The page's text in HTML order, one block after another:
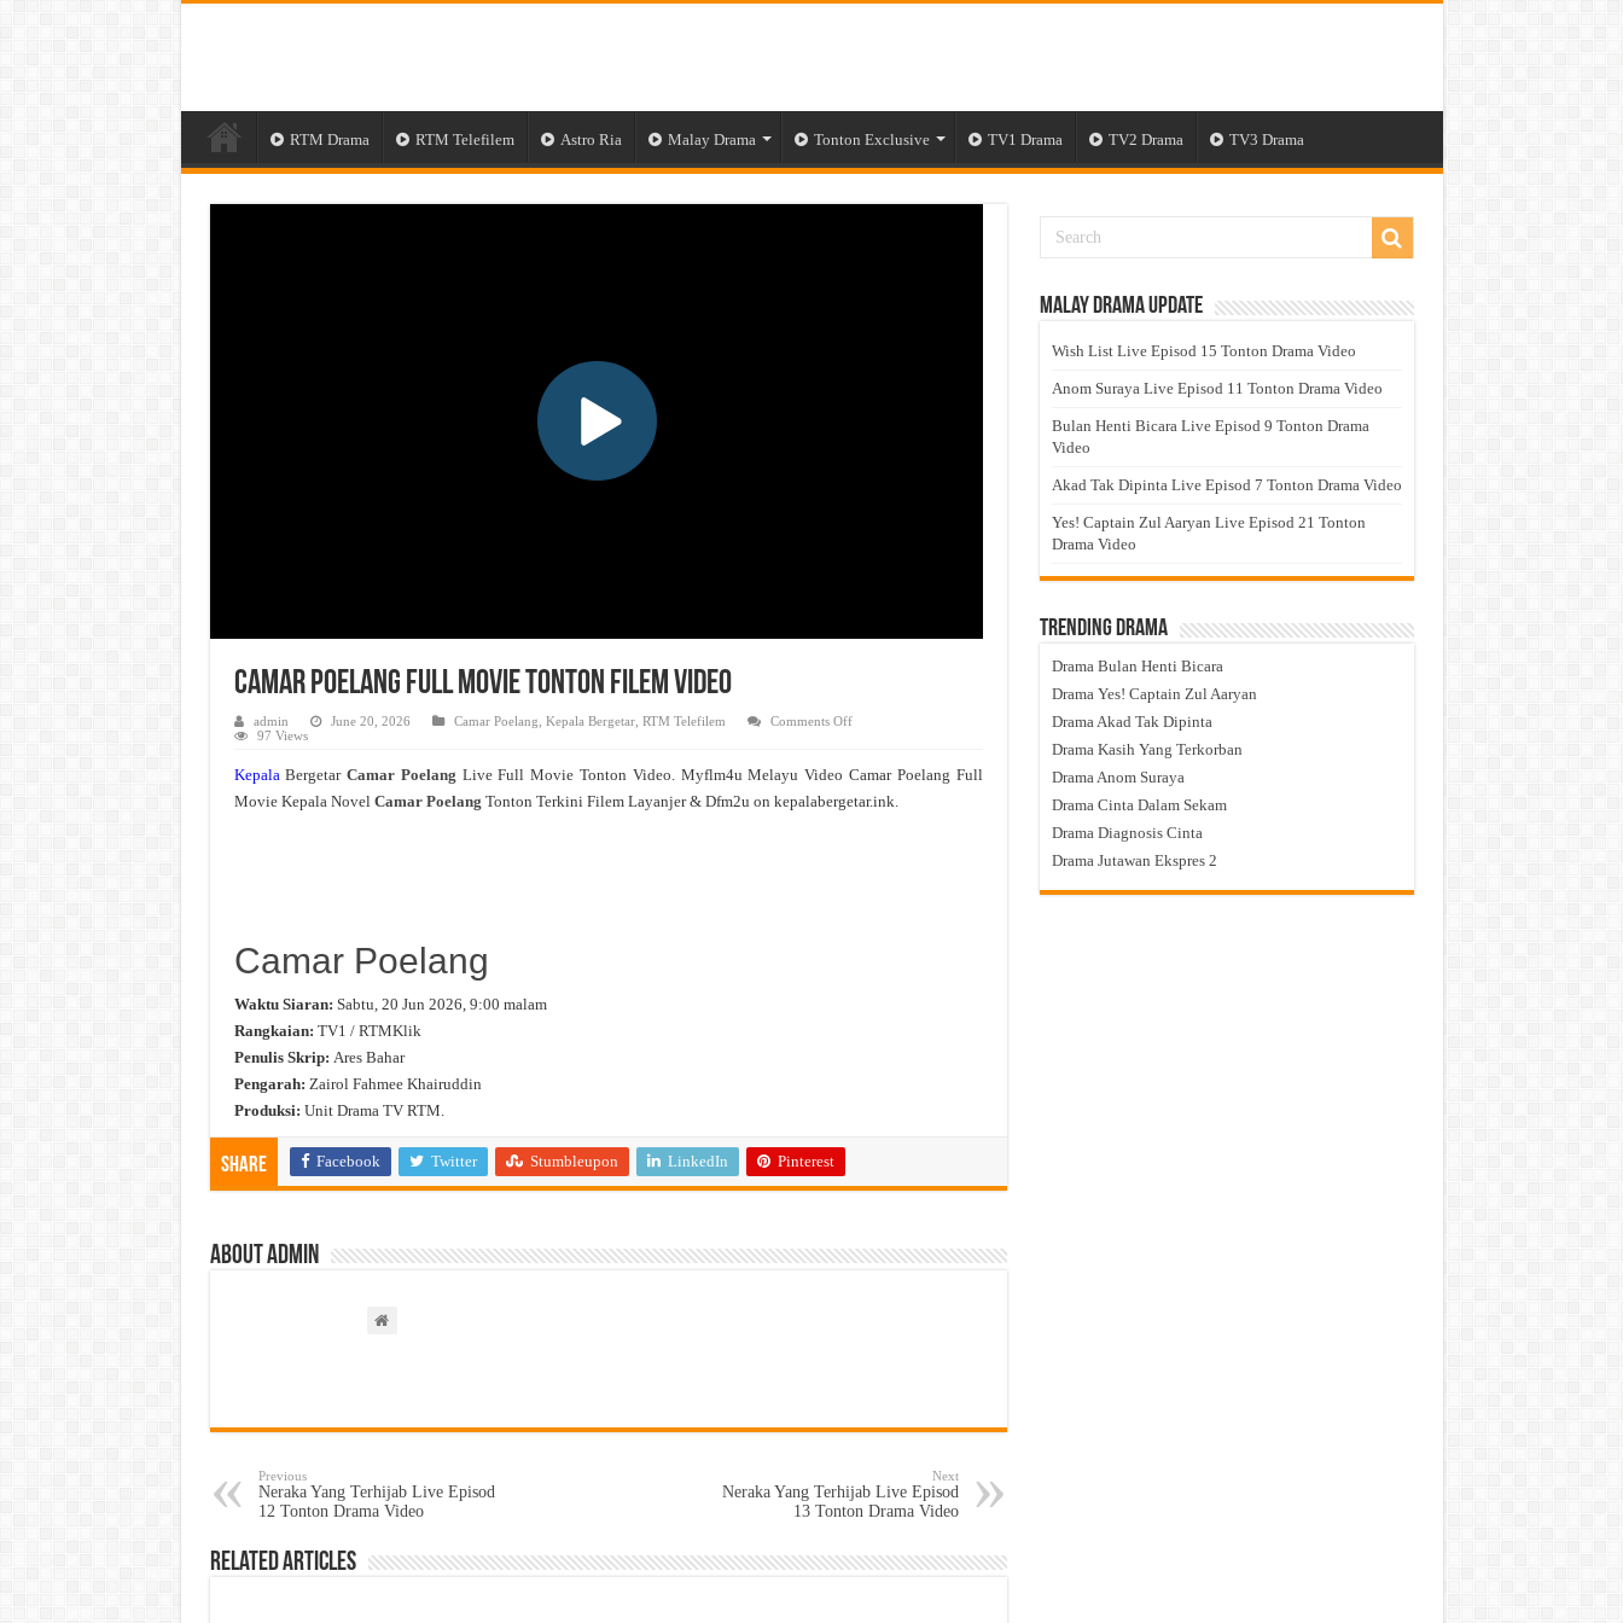
RTM Drama RTM Telefilem Astro Ria Malay Drama Tonton Exclusive TV1 Drama TV2 Drama TV3 Drama
Camar Poelang Full Movie Tonton Filem Video
admin June 20, 2026 Camar Poelang Kepala Bergetar, RTM Telefilem Comments Offon
Movie
Filem
97 Views
KepalaBergetarCamar Poelang Live Full Movie Tonton Video. Myflm4u Melayu Video Camar Poelang Full
Movie Kepala NovelCamar Poelang Tonton Terkini Filem Layanjer & Dfm2u on kepalabergetar.ink.
Camar Poelang
Waktu Siaran: Sabtu, 20 Jun 2026, 9:00 malam
Rangkaian: TV1 / RTMKlik
Penulis Skrip: Ares Bahar
Pengarah: Zairol Fahmee Khairuddin
Produksi: Unit Drama TV RTM.
Share Facebook Twitter Stumbleupon LinkedIn Pinterest
About admin
Previous
Neraka Yang Terhijab Live Episod
12 Tonton Drama Video
Next
Neraka Yang Terhijab Live Episod
13 Tonton Drama Video
Related Articles
Malay Drama Update
Wish List Live Episod 15 Tonton Drama Video
Anom Suraya Live Episod 11 Tonton Drama Video
Bulan Henti Bicara Live Episod 9 Tonton Drama
Video
Akad Tak Dipinta Live Episod 7 Tonton Drama Video
Yes! Captain Zul Aaryan Live Episod 21 Tonton
Drama Video
Trending Drama
Drama Bulan Henti Bicara
Drama Yes! Captain Zul Aaryan
Drama Akad Tak Dipinta
Drama Kasih Yang Terkorban
Drama Anom Suraya
Drama Cinta Dalam Sekam
Drama Diagnosis Cinta
Drama Jutawan Ekspres 2